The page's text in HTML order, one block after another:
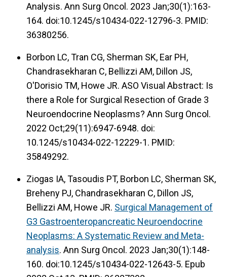
Analysis. Ann Surg Oncol. 2023 Jan;30(1):163-
164. doi:10.1245/s10434-022-12796-3. PMID:
36380256.
Borbon LC, Tran CG, Sherman SK, Ear PH,
Chandrasekharan C, Bellizzi AM, Dillon JS,
O'Dorisio TM, Howe JR. ASO Visual Abstract: Is
there a Role for Surgical Resection of Grade 3
Neuroendocrine Neoplasms? Ann Surg Oncol.
2022 Oct;29(11):6947-6948. doi:
10.1245/s10434-022-12229-1. PMID:
35849292.
Ziogas IA, Tasoudis PT, Borbon LC, Sherman SK,
Breheny PJ, Chandrasekharan C, Dillon JS,
Bellizzi AM, Howe JR. Surgical Management of
G3 Gastroenteropancreatic Neuroendocrine
Neoplasms: A Systematic Review and Meta-
analysis. Ann Surg Oncol. 2023 Jan;30(1):148-
160. doi:10.1245/s10434-022-12643-5. Epub